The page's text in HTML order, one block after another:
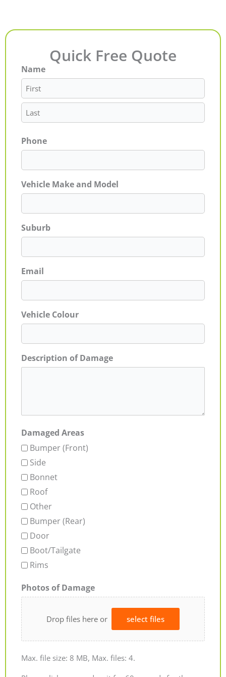
Quick Free Quote
Name
First
Last
Phone
Vehicle Make and Model
Suburb
Email
Vehicle Colour
Description of Damage
Damaged Areas
Bumper (Front)
Side
Bonnet
Roof
Other
Bumper (Rear)
Door
Boot/Tailgate
Rims
Photos of Damage
Drop files here or select files
Max. file size: 8 MB, Max. files: 4.